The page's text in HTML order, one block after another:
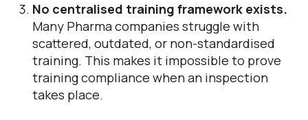
No centralised training framework exists.
Many Pharma companies struggle with
scattered, outdated, or non-standardised
training. This makes it impossible to prove
training compliance when an inspection
takes place.